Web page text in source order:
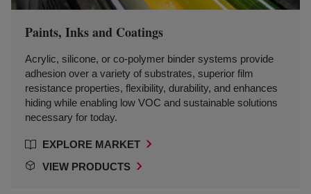
Paints, Inks and Coatings
Acrylic, silicone, or co-polymer binder systems provide
adhesion over a variety of substrates, superior film
resistance properties, flexibility, durability, and enhances
hiding while enabling low VOC and sustainable solutions
necessary for today.
EXPLORE MARKET
VIEW PRODUCTS